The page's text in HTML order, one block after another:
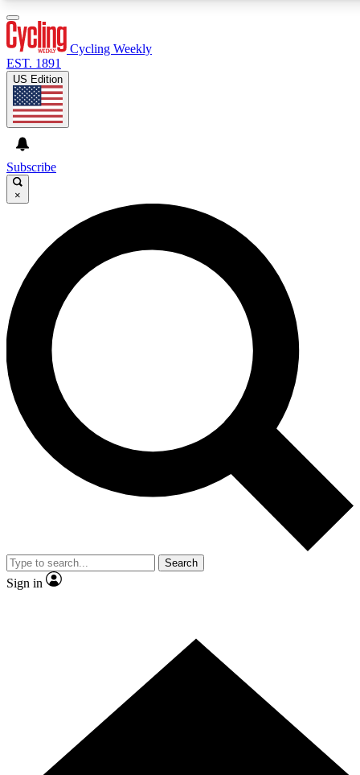
GET CLUB ACCESS QUICK
For the quickest way to join, enter your email below. We’ll
send a confirmation email and sign you up to Cycling
Weekly newsletters with the latest cycling news, riding
advice and features.
Contact me with news and offers from other Future brands
By submitting your information you agree to the Terms & Conditions and
and are aged 16 or over.
Cycling Weekly
EST. 1891
US Edition
Subscribe
×
Search
Sign in